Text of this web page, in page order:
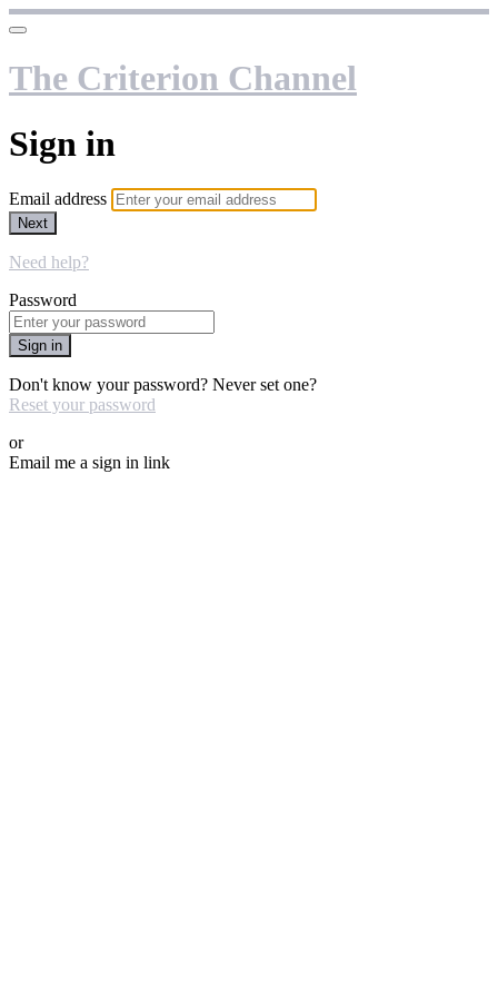
The Criterion Channel
Sign in
Email address
Next
Need help?
Password
Sign in
Don't know your password? Never set one?
Reset your password
or
Email me a sign in link